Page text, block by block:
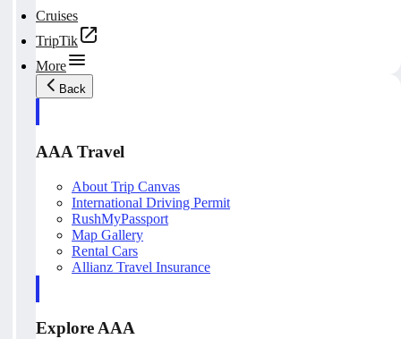
Cruises
TripTik
More
Back
AAA Travel
About Trip Canvas
International Driving Permit
RushMyPassport
Map Gallery
Rental Cars
Allianz Travel Insurance
Explore AAA